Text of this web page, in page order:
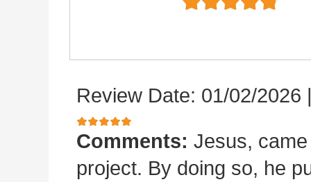
Review Date: 01/02/2026
Comments: Jesus,
project. By doing so, he